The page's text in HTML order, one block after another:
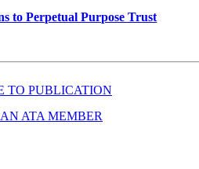
to Perpetual Purpose Trust
TO PUBLICATION
ATA MEMBER